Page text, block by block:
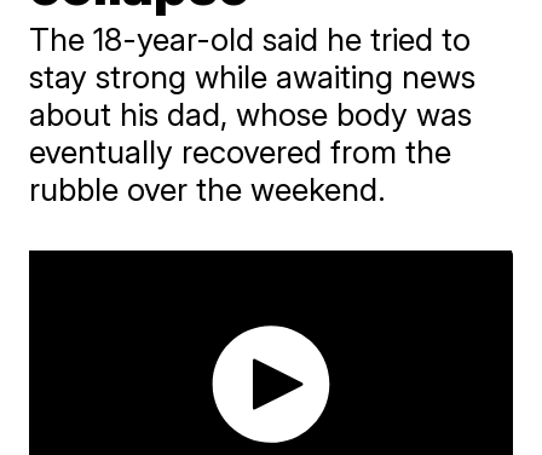
The 18-year-old said he tried to
stay strong while awaiting news
about his dad, whose body was
eventually recovered from the
rubble over the weekend.